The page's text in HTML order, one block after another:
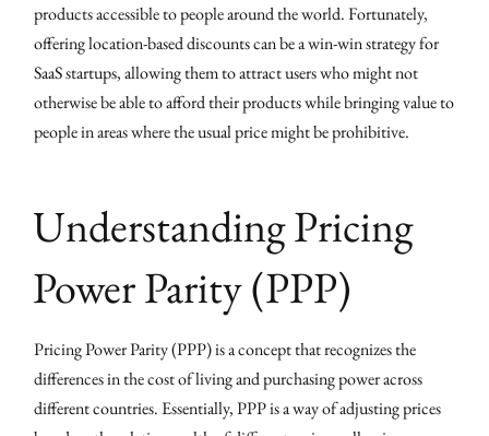
products accessible to people around the world. Fortunately,
offering location-based discounts can be a win-win strategy for
SaaS startups, allowing them to attract users who might not
otherwise be able to afford their products while bringing value to
people in areas where the usual price might be prohibitive.
Understanding Pricing
Power Parity (PPP)
Pricing Power Parity (PPP) is a concept that recognizes the
differences in the cost of living and purchasing power across
different countries. Essentially, PPP is a way of adjusting prices